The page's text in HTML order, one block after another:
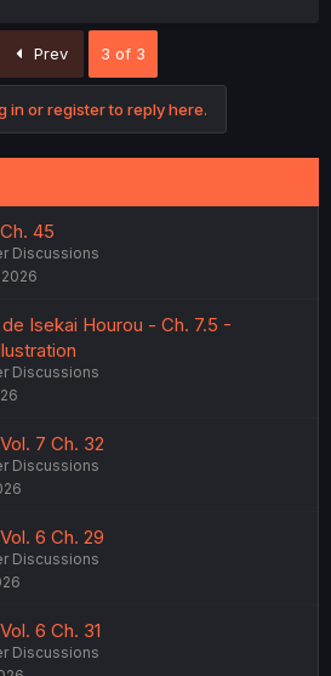
Prev 3 of 3
in or register to reply here.
45
Discussions
Isekai Hourou - Ch. 7.5 -
Discussions
7 Ch. 32
Discussions
6 Ch. 29
Discussions
6 Ch. 31
Discussions